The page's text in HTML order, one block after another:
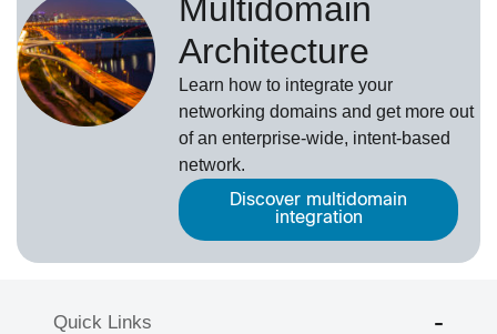
Multidomain
Architecture
Learn how to integrate your
networking domains and get more out
of an enterprise-wide, intent-based
network.
Discover multidomain
integration
Quick Links